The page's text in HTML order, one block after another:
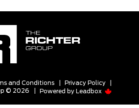
and Conditions Privacy Policy
© 2026
Powered by Leadbox